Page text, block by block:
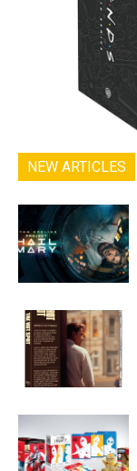
NEW ARTICLES